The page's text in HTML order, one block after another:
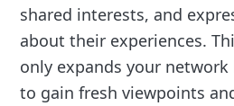
shared interests, and
about their experiences.
only expands your
to gain fresh viewpoints